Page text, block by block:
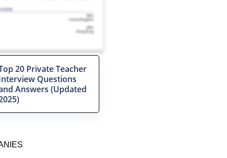
20 Private Teacher
Questions
Answers (Updated